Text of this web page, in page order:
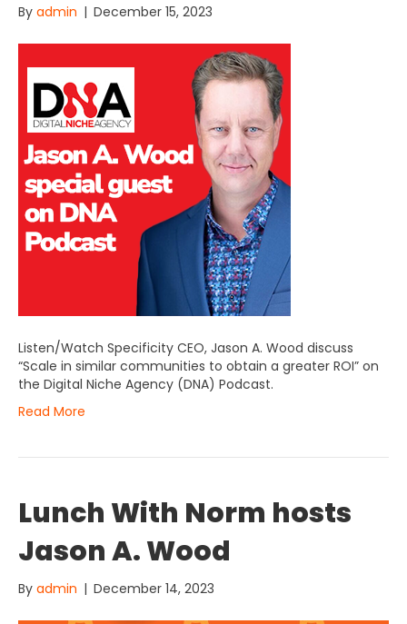
By admin | December 15, 2023
Listen/Watch Specificity CEO, Jason A. Wood discuss
“Scale in similar communities to obtain a greater ROI” on
the Digital Niche Agency (DNA) Podcast.
Read More
Lunch With Norm hosts
Jason A. Wood
By admin | December 14, 2023